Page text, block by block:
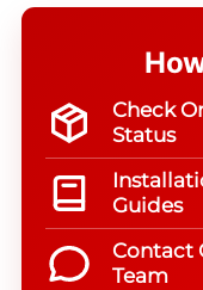
Check
Status
Guides
Contact
Team